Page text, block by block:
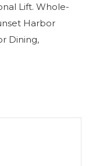
Lift. Whole-
Harbor
Dining,